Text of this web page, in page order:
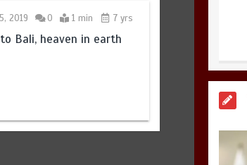
2019 0 1 min 7 yrs
Bali, heaven in earth